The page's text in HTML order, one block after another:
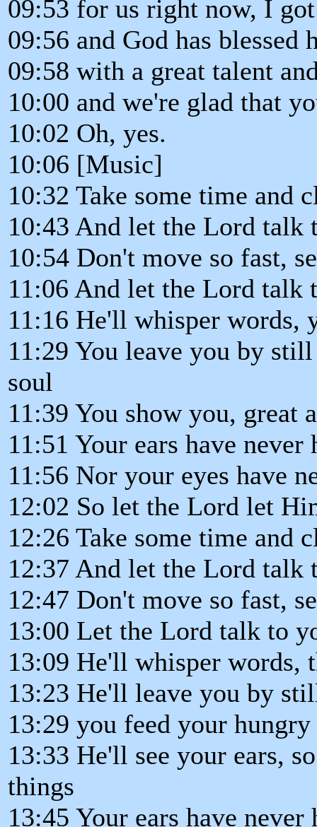
09:53 for us right now, I
09:56 and God has blessed
09:58 with a great talent
10:00 and we're glad that
10:02 Oh, yes.
10:06 [Music]
10:32 Take some time and
10:43 And let the Lord talk
10:54 Don't move so fast,
11:06 And let the Lord talk
11:16 He'll whisper words,
11:29 You leave you by
soul
11:39 You show you, great
11:51 Your ears have never
11:56 Nor your eyes have
12:02 So let the Lord let
12:26 Take some time and
12:37 And let the Lord talk
12:47 Don't move so fast,
13:00 Let the Lord talk to
13:09 He'll whisper words,
13:23 He'll leave you by
13:29 you feed your
13:33 He'll see your ears,
things
13:45 Your ears have never